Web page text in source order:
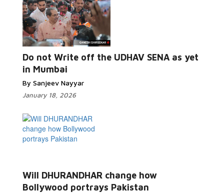
Do not Write off the UDHAV SENA as yet
in Mumbai
By Sanjeev Nayyar
January 18, 2026
Read More...
Will DHURANDHAR change how
Bollywood portrays Pakistan
Read More...